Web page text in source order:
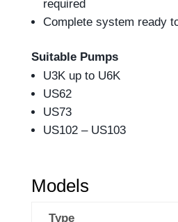
required
Complete system ready
Suitable Pumps
U3K up to U6K
US62
US73
US102 – US103
Models
Type